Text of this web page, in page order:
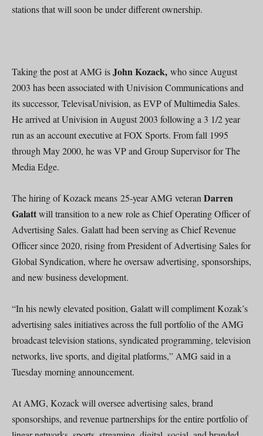
stations that will soon be under different ownership.
Taking the post at AMG isJohn Kozack, who since August
2003 has been associated with Univision Communications and
its successor, TelevisaUnivision, as EVP of Multimedia Sales.
He arrived at Univision in August 2003 following a 3 1/2 year
run as an account executive at FOX Sports. From fall 1995
through May 2000, he was VP and Group Supervisor for The
Media Edge.
The hiring of Kozack means 25-year AMG veteran Darren
Galattwill transition to a new role as Chief Operating Officer of
Advertising Sales. Galatt had been serving as Chief Revenue
Officer since 2020, rising from President of Advertising Sales for
Global Syndication, where he oversaw advertising, sponsorships,
and new business development.
“In his newly elevated position, Galatt will compliment Kozak’s
advertising sales initiatives across the full portfolio of the AMG
broadcast television stations, syndicated programming, television
networks, live sports, and digital platforms,” AMG said in a
Tuesday morning announcement.
At AMG, Kozack will oversee advertising sales, brand
sponsorships, and revenue partnerships for the entire portfolio of